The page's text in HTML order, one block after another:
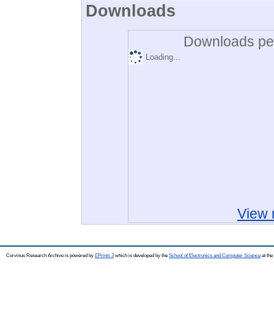
Downloads
Downloads
Loading...
View
Corvinus Research Archive is powered by EPrints 3which is developed by the School of Electronics and Computer Science at